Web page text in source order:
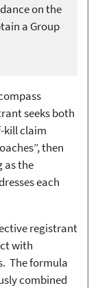
on the
a Group
seeks both
kill claim
then
as the
each
registrant
with
The formula
combined